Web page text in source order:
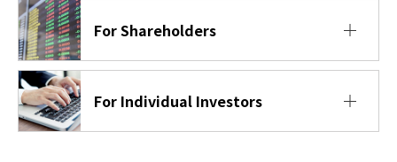
For Shareholders
For Individual Investors